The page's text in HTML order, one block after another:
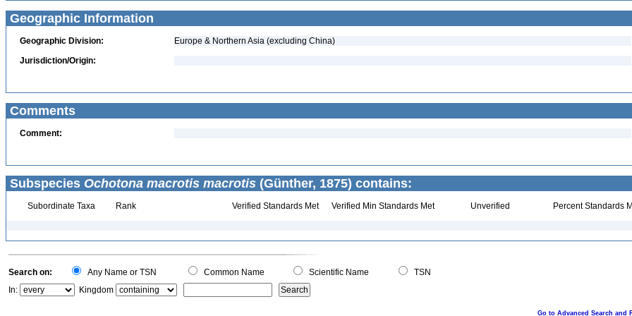
Geographic Information
Geographic Division:
Europe & Northern Asia (excluding China)
Jurisdiction/Origin:
Comments
Comment:
Subspecies Ochotona macrotis macrotis (Günther, 1875) contains:
Subordinate Taxa Rank Verified Standards Met Verified Min Standards Met Unverified Percent Standards
Search on: Any Name or TSN Common Name Scientific Name
TSN
In:
Kingdom
Go to Advanced Search and